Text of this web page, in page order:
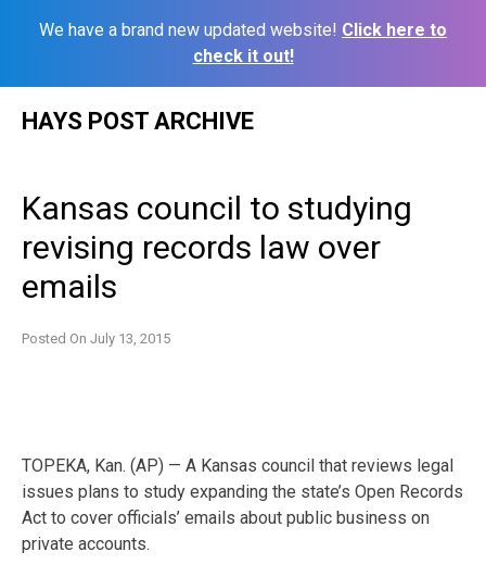
We have a brand new updated website! Click here to
check it out!
HAYS POST ARCHIVE
Kansas council to studying
revising records law over
emails
Posted On July 13, 2015
TOPEKA, Kan. (AP) — A Kansas council that reviews legal
issues plans to study expanding the state’s Open Records
Act to cover officials’ emails about public business on
private accounts.